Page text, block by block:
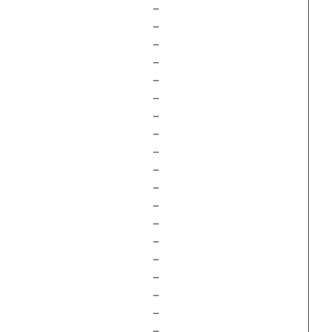
–
–
–
–
–
–
–
–
–
–
–
–
–
–
–
–
–
–